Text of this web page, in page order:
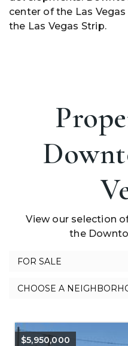
center of the Las
the Las Vegas Strip.
View our selection
the
$5,950,000